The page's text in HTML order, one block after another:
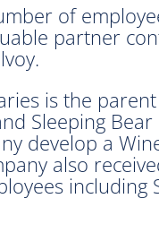
of
partner
is the
Sleeping
develop a
also
including